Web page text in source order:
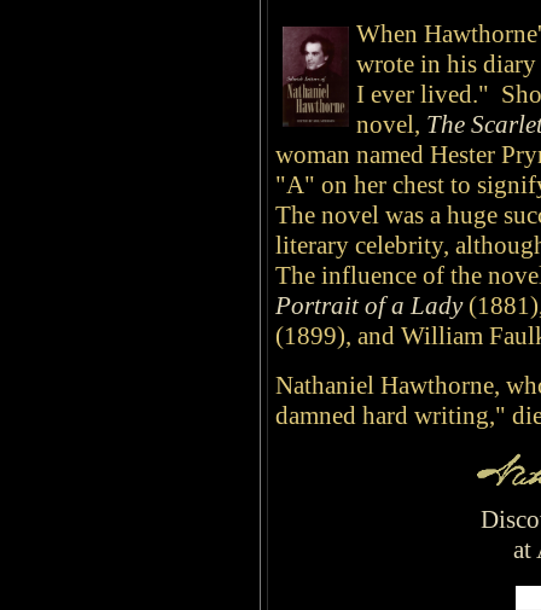
When
wrote in his diary
I ever lived."
novel, The
woman named Hester
"A" on her chest to
The novel was a huge
literary celebrity,
The influence of the
Portrait of a Lady
(1899), and William
Nathaniel Hawthorne,
damned hard writing,"
at